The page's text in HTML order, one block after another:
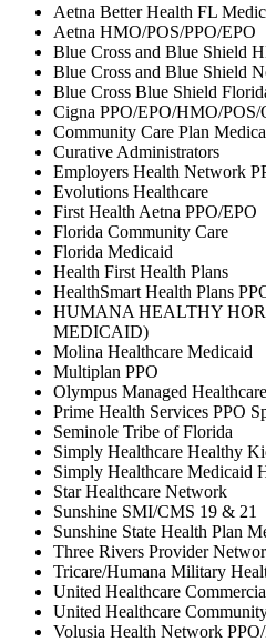
Aetna Better Health FL
Aetna HMO/POS/PPO/EPO
Blue Cross and Blue Shield
Blue Cross and Blue Shield
Blue Cross Blue Shield
Cigna PPO/EPO/HMO/
Community Care Plan
Curative Administrators
Employers Health Network
Evolutions Healthcare
First Health Aetna PPO/EPO
Florida Community Care
Florida Medicaid
Health First Health Plans
HealthSmart Health Plans
HUMANA HEALTHY
MEDICAID)
Molina Healthcare Medicaid
Multiplan PPO
Olympus Managed
Prime Health Services PPO
Seminole Tribe of Florida
Simply Healthcare Healthy
Simply Healthcare Medicaid
Star Healthcare Network
Sunshine SMI/CMS 19 & 21
Sunshine State Health Plan
Three Rivers Provider
Tricare/Humana Military
United Healthcare
United Healthcare
Volusia Health Network